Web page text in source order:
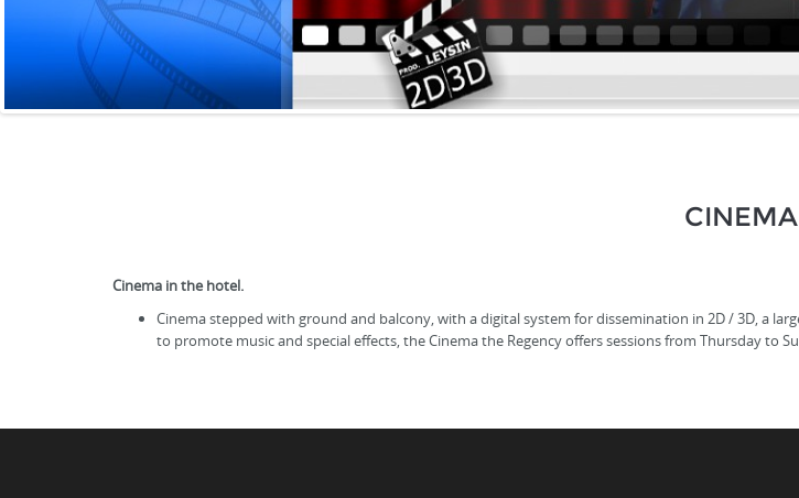
CINEMA
Cinema in the hotel.
Cinema stepped with ground and balcony, with a digital system for dissemination in 2D / 3D, a
to promote music and special effects, the Cinema the Regency offers sessions from Thursday to